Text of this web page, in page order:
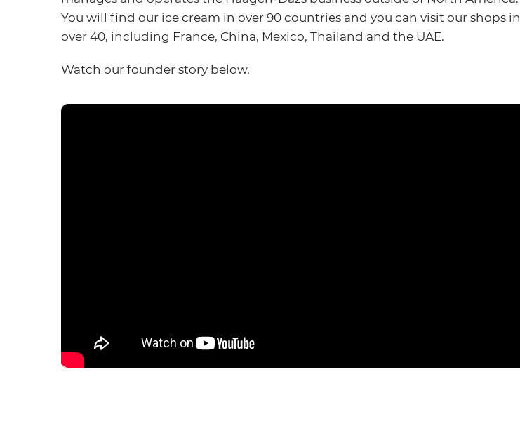
You will find our ice cream in over 90 countries and you can visit our shops in
over 40, including France, China, Mexico, Thailand and the UAE.
Watch our founder story below.